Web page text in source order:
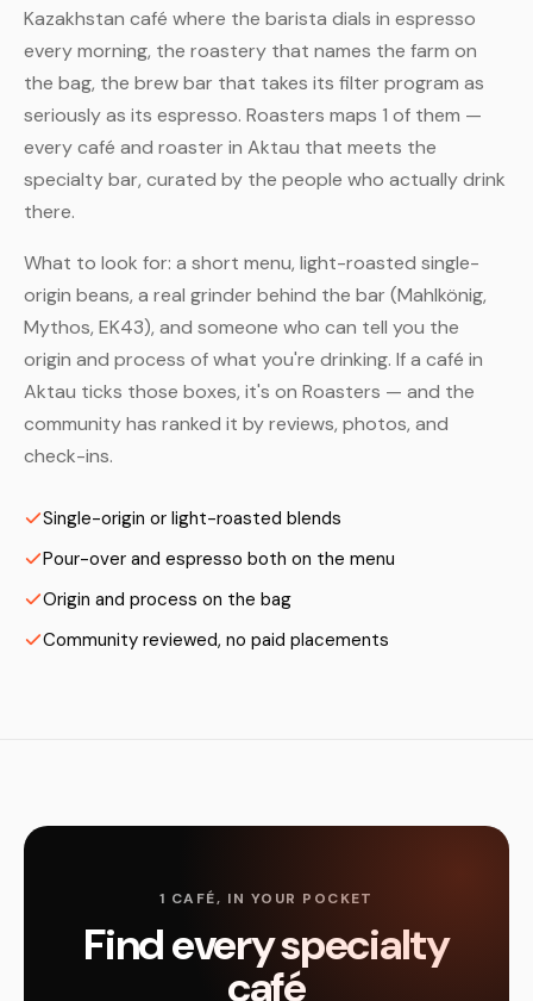
Kazakhstan café where the barista dials in espresso
every morning, the roastery that names the farm on
the bag, the brew bar that takes its filter program as
seriously as its espresso. Roasters maps 1 of them —
every café and roaster in Aktau that meets the
specialty bar, curated by the people who actually drink
there.
What to look for: a short menu, light-roasted single-
origin beans, a real grinder behind the bar (Mahlkönig,
Mythos, EK43), and someone who can tell you the
origin and process of what you're drinking. If a café in
Aktau ticks those boxes, it's on Roasters — and the
community has ranked it by reviews, photos, and
check-ins.
Single-origin or light-roasted blends
Pour-over and espresso both on the menu
Origin and process on the bag
Community reviewed, no paid placements
1 CAFÉ, IN YOUR POCKET
Find every specialty
café